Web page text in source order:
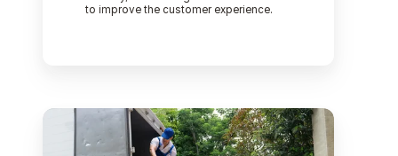
to improve the customer experience.